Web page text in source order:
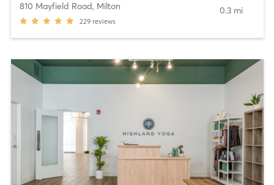
810 Mayfield Road, Milton
229 reviews
0.3 mi